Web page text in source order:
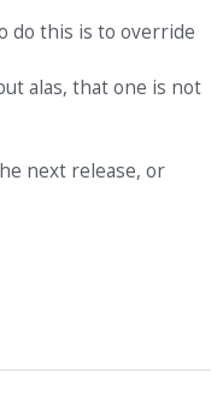
do this is to override
alas, that one is not
next release, or